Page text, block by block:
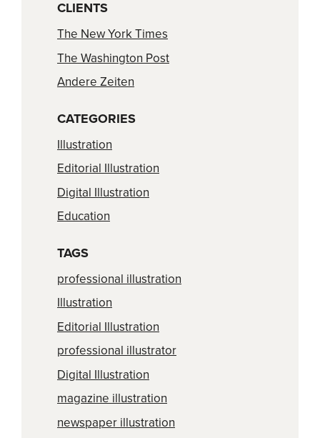
CLIENTS
The New York Times
The Washington Post
Andere Zeiten
CATEGORIES
Illustration
Editorial Illustration
Digital Illustration
Education
TAGS
professional illustration
Illustration
Editorial Illustration
professional illustrator
Digital Illustration
magazine illustration
newspaper illustration